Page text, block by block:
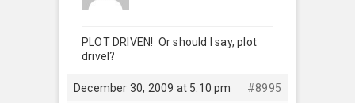
PLOT DRIVEN! Or should I say, plot
drivel?
December 30, 2009 at 5:10 pm #8995